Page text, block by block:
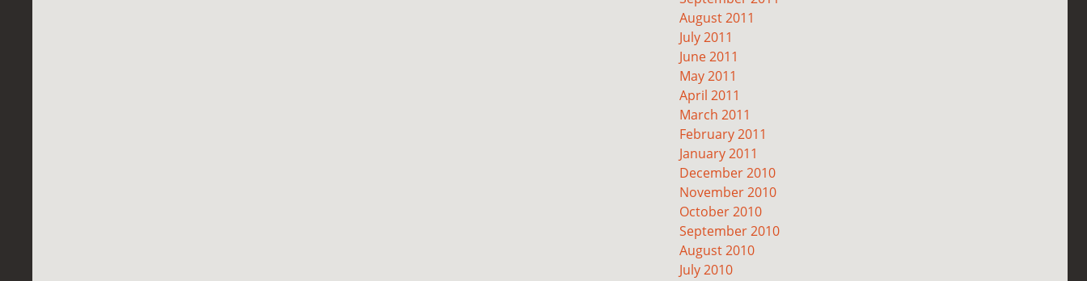
August 2011
July 2011
June 2011
May 2011
April 2011
March 2011
February 2011
January 2011
December 2010
November 2010
October 2010
September 2010
August 2010
July 2010